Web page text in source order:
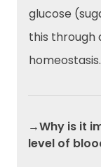
glucose
this through
homeostasis.
→Why is it
level of